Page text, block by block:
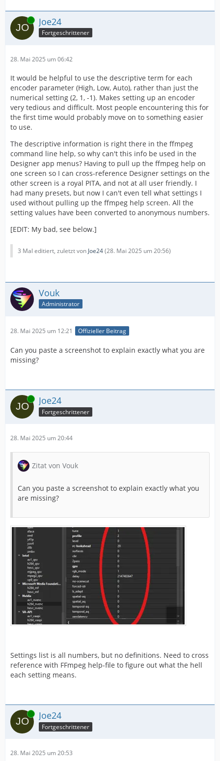
Online Joe24
Fortgeschrittener
28. Mai 2025 um 06:42
It would be helpful to use the descriptive term for each
encoder parameter (High, Low, Auto), rather than just the
numerical setting (2, 1, -1). Makes setting up an encoder
very tedious and difficult. Most people encountering this for
the first time would probably move on to something easier
to use.
The descriptive information is right there in the ffmpeg
command line help, so why can't this info be used in the
Designer app menus? Having to pull up the ffmpeg help on
one screen so I can cross-reference Designer settings on the
other screen is a royal PITA, and not at all user friendly. I
had many presets, but now I can't even tell what settings I
used without pulling up the ffmpeg help screen. All the
setting values have been converted to anonymous numbers.
[EDIT: My bad, see below.]
3 Mal editiert, zuletzt von Joe24(28. Mai 2025 um 20:56)
Vouk
Administrator
28. Mai 2025 um 12:21 Offizieller Beitrag
Can you paste a screenshot to explain exactly what you are
missing?
Online Joe24
Fortgeschrittener
28. Mai 2025 um 20:44
Zitat von Vouk
Can you paste a screenshot to explain exactly what you
are missing?
Settings list is all numbers, but no definitions. Need to cross
reference with FFmpeg help-file to figure out what the hell
each setting means.
Online Joe24
Fortgeschrittener
28. Mai 2025 um 20:53